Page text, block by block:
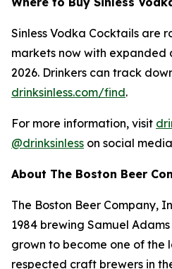
Sinless Vodka Cocktails are
markets now with
2026. Drinkers can track
drinksinless.com/find.
For more information, visit
@drinksinless on social
About The Boston Beer
The Boston Beer Company,
1984 brewing Samuel
grown to become one of the
respected craft brewers in